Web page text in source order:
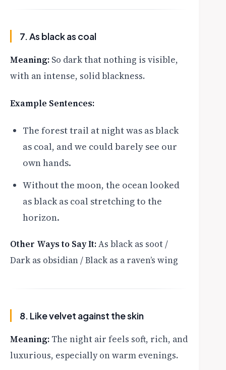
7. As black as coal
Meaning: So dark that nothing is visible,
with an intense, solid blackness.
Example Sentences:
The forest trail at night was as black
as coal, and we could barely see our
own hands.
Without the moon, the ocean looked
as black as coal stretching to the
horizon.
Other Ways to Say It:As black as soot /
Dark as obsidian / Black as a raven’s wing
8. Like velvet against the skin
Meaning: The night air feels soft, rich, and
luxurious, especially on warm evenings.